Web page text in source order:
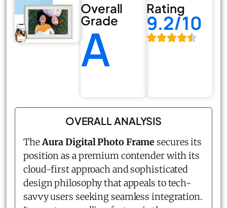
Overall
Grade
A
Rating
9.2/10
OVERALL ANALYSIS
TheAura Digital Photo Framesecures its
position as a premium contender with its
cloud-first approach and sophisticated
design philosophy that appeals to tech-
savvy users seeking seamless integration.